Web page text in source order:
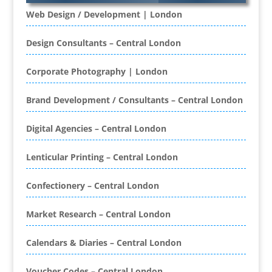
Banners / PVC / Mesh Super-wide Digital
Printing
Bespoke Christmas Crackers
Bespoke Database Applications
Binders & Presentation
Folders
Binding & Finishing
Book & E-Book Design
Brand Activation
Brand Ambassadors
Brand Development
Brand Engagement Agencies
Brand Experience
Design Consultants – Central London
Corporate Photography | London
Brand Development / Consultants – Central London
Digital Agencies – Central London
Lenticular Printing – Central London
Confectionery – Central London
Market Research – Central London
Calendars & Diaries – Central London
Voucher Codes – Central London